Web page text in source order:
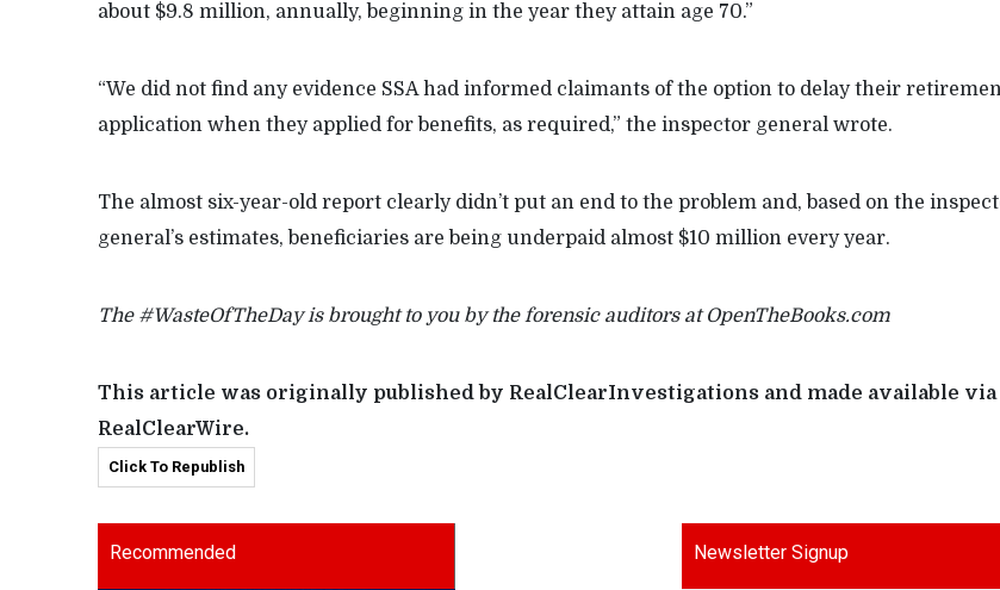
about $9.8 million, annually, beginning in the year they attain age 70.”
“We did not find any evidence SSA had informed claimants of the option to delay their
application when they applied for benefits, as required,” the inspector general wrote.
The almost six-year-old report clearly didn’t put an end to the problem and, based on the
general’s estimates, beneficiaries are being underpaid almost $10 million every year.
The #WasteOfTheDay is brought to you by the forensic auditors at OpenTheBooks.com
This article was originally published by RealClearInvestigations and made available via
RealClearWire.
Click To Republish
Recommended Newsletter Signup